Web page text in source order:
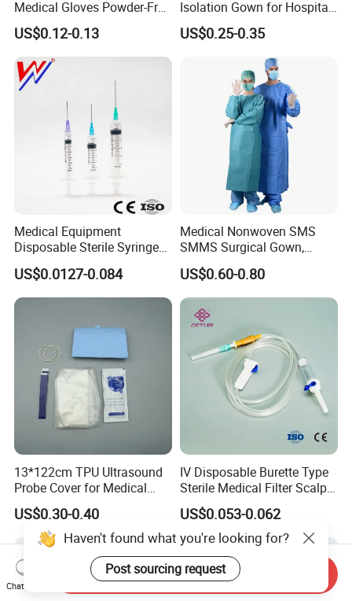
Medical Gloves Powder-Free
or Powdered with
CE&ISO13485
US$0.12-0.13
Isolation Gown for Hospital
& Lab Use, Waterproof
Nonwoven, OEM Supply
US$0.25-0.35
Medical Equipment
Disposable Sterile Syringe
Luer Lock or Luer Slip with
CE ISO Approved
US$0.0127-0.084
Medical Nonwoven SMS
SMMS Surgical Gown,
Hospital Surgeon Gowns
US$0.60-0.80
13*122cm TPU Ultrasound
Probe Cover for Medical
Imaging
US$0.30-0.40
IV Disposable Burette Type
Sterile Medical Filter Scalp
Vein Set Infusion Set with
CE SGS ISO From
Manufacturer for Hospital
Use
US$0.053-0.062
Haven't found what you're looking for?
Post sourcing request
Chat Now
Send Inquiry